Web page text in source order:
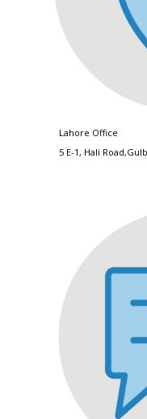
Lahore Office
5 E-1, Hali